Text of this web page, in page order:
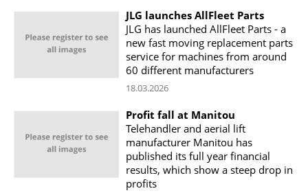
JLG launches AllFleet Parts
JLG has launched AllFleet Parts - a
new fast moving replacement parts
service for machines from around
60 different manufacturers
18.03.2026
Profit fall at Manitou
Telehandler and aerial lift
manufacturer Manitou has
published its full year financial
results, which show a steep drop in
profits